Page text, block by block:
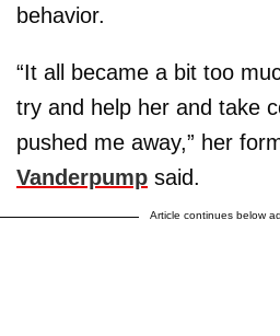
behavior.
“It all became a bit too
try and help her and take
pushed me away,” her
Vanderpump said.
Article continues below